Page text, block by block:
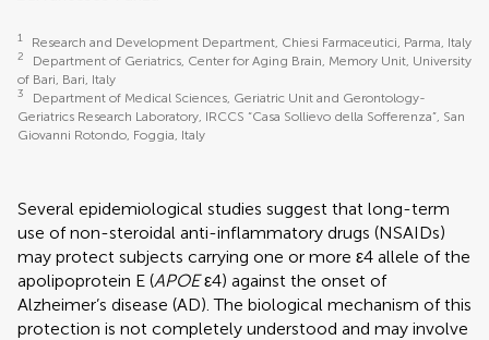
1 Research and Development Department, Chiesi Farmaceutici, Parma, Italy
2
Department of Geriatrics, Center for Aging Brain, Memory Unit, University
of Bari, Bari, Italy
3
Department of Medical Sciences, Geriatric Unit and Gerontology-
Geriatrics Research Laboratory, IRCCS “Casa Sollievo della Sofferenza”, San
Giovanni Rotondo, Foggia, Italy
Several epidemiological studies suggest that long-term
use of non-steroidal anti-inflammatory drugs (NSAIDs)
may protect subjects carrying one or more ε4 allele of the
apolipoprotein E (APOEε4) against the onset of
Alzheimer’s disease (AD). The biological mechanism of this
protection is not completely understood and may involve